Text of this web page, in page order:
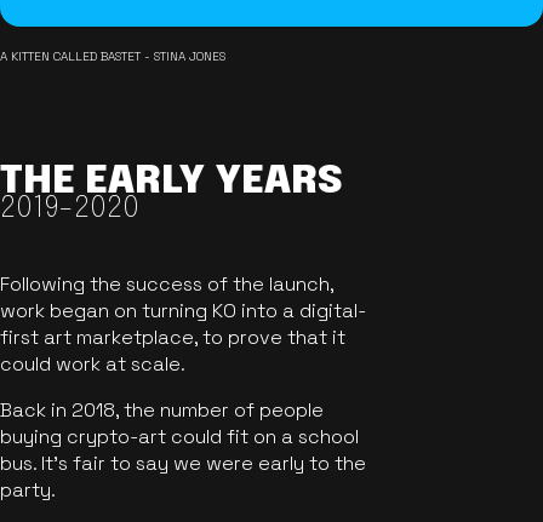
A KITTEN CALLED BASTET - STINA JONES
THE EARLY YEARS
2019-2020
Following the success of the launch,
work began on turning KO into a digital-
first art marketplace, to prove that it
could work at scale.
Back in 2018, the number of people
buying crypto-art could fit on a school
bus. It's fair to say we were early to the
party.